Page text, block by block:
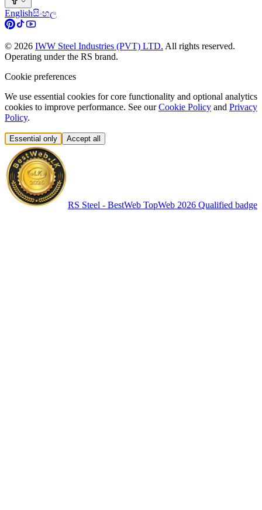
Englishසිංහල
© 2026 IWW Steel Industries (PVT) LTD. All rights reserved.
Operating under the RS brand.
Cookie preferences
We use essential cookies for core functionality and optional analytics
cookies to improve performance. See our Cookie Policy and Privacy
Policy.
Essential only Accept all
RS Steel - BestWeb TopWeb 2026 Qualified badge